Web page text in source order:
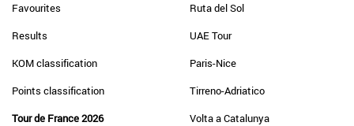
Favourites
Results
KOM classification
Points classification
Tour de France 2026
Ruta del Sol
UAE Tour
Paris-Nice
Tirreno-Adriatico
Volta a Catalunya